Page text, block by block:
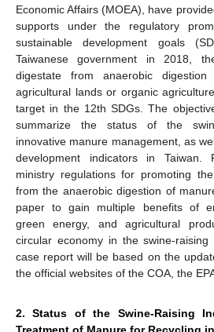
Economic Affairs (MOEA), have
supports under the regulatory
sustainable development goals
Taiwanese government in 2018,
digestate from anaerobic
agricultural lands or organic
target in the 12th SDGs. The
summarize the status of the
innovative manure management, as
development indicators in Taiwan.
ministry regulations for promoting
from the anaerobic digestion of
paper to gain multiple benefits of
green energy, and agricultural
circular economy in the swine-
case report will be based on the
the official websites of the COA, the
2. Status of the Swine-Raising